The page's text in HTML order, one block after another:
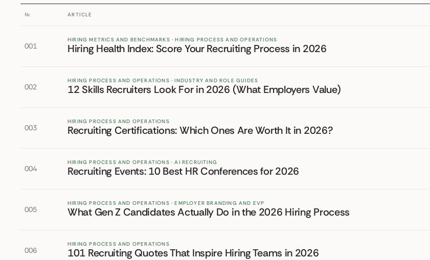
№ ARTICLE
001
HIRING METRICS AND BENCHMARKS · HIRING PROCESS AND OPERATIONS
Hiring Health Index: Score Your Recruiting Process in 2026
002
HIRING PROCESS AND OPERATIONS · INDUSTRY AND ROLE GUIDES
12 Skills Recruiters Look For in 2026 (What Employers Value)
003
HIRING PROCESS AND OPERATIONS
Recruiting Certifications: Which Ones Are Worth It in 2026?
004
HIRING PROCESS AND OPERATIONS · AI RECRUITING
Recruiting Events: 10 Best HR Conferences for 2026
005
HIRING PROCESS AND OPERATIONS · EMPLOYER BRANDING AND EVP
What Gen Z Candidates Actually Do in the 2026 Hiring Process
006
HIRING PROCESS AND OPERATIONS
101 Recruiting Quotes That Inspire Hiring Teams in 2026